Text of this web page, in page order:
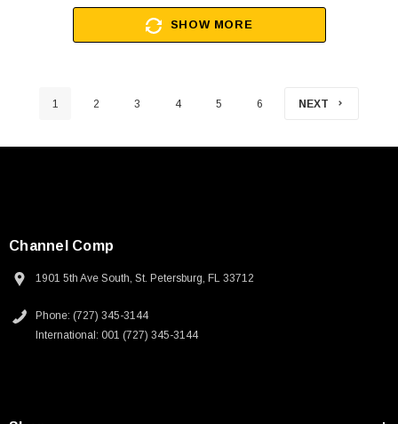
SHOW MORE
1 2 3 4 5 6 NEXT
Channel Comp
1901 5th Ave South, St. Petersburg, FL 33712
Phone: (727) 345-3144
International: 001 (727) 345-3144